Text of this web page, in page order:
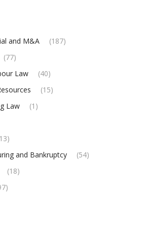
and M&A
(187)
(77)
Law
(40)
(15)
Law
(1)
and Bankruptcy
(54)
(18)